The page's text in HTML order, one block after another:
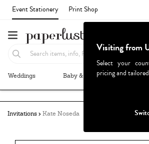
Event Stationery Print Shop
Weddings Baby & Kids Parties
Invitations Kate Noseda
Visiting from
Select your
pricing and